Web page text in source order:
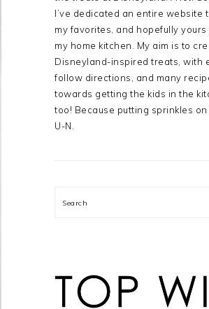
I’ve dedicated an entire website
my favorites, and hopefully yours
my home kitchen. My aim is to
Disneyland-inspired treats, with
follow directions, and many
towards getting the kids in the
too! Because putting sprinkles
U-N.
Search